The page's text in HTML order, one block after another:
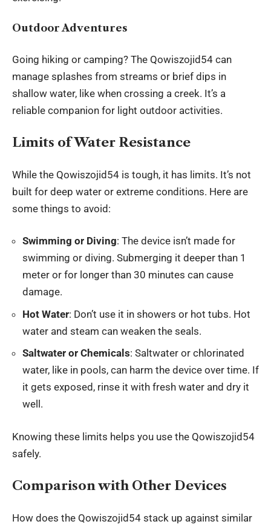
Outdoor Adventures
Going hiking or camping? The Qowiszojid54 can
manage splashes from streams or brief dips in
shallow water, like when crossing a creek. It’s a
reliable companion for light outdoor activities.
Limits of Water Resistance
While the Qowiszojid54 is tough, it has limits. It’s not
built for deep water or extreme conditions. Here are
some things to avoid:
Swimming or Diving: The device isn’t made for
swimming or diving. Submerging it deeper than 1
meter or for longer than 30 minutes can cause
damage.
Hot Water: Don’t use it in showers or hot tubs. Hot
water and steam can weaken the seals.
Saltwater or Chemicals: Saltwater or chlorinated
water, like in pools, can harm the device over time. If
it gets exposed, rinse it with fresh water and dry it
well.
Knowing these limits helps you use the Qowiszojid54
safely.
Comparison with Other Devices
How does the Qowiszojid54 stack up against similar